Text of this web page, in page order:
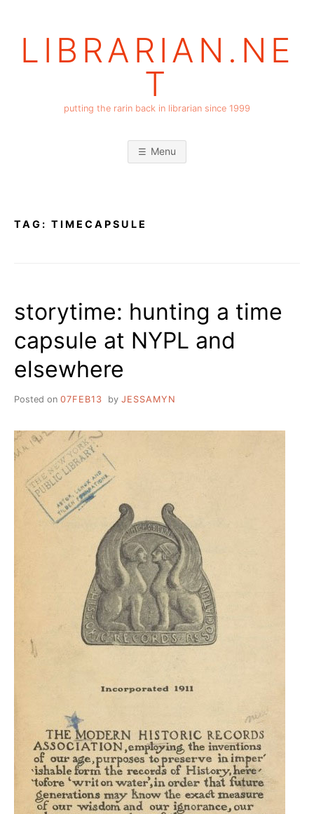
LIBRARIAN.NE
T
putting the rarin back in librarian since 1999
Menu
TAG: TIMECAPSULE
storytime: hunting a time
capsule at NYPL and
elsewhere
Posted on 07FEB13 by JESSAMYN